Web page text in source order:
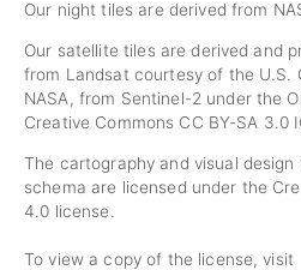
Our night tiles are derived from
Our satellite tiles are derived and
from Landsat courtesy of the U.S.
NASA, from Sentinel-2 under the
Creative Commons CC BY-SA 3.0
The cartography and visual
schema are licensed under the
4.0 license.
To view a copy of the license, visit